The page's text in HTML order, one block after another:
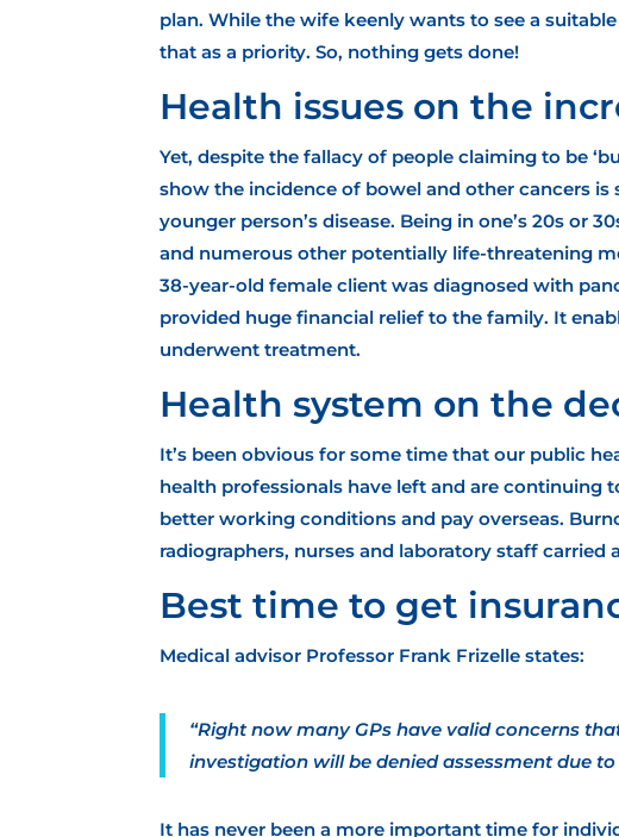
plan. While the wife keenly wants to see a
that as a priority. So, nothing gets done!
Health issues on the
Yet, despite the fallacy of people claiming to be
show the incidence of bowel and other cancers is
younger person’s disease. Being in one’s 20s or
and numerous other potentially life-threatening
38-year-old female client was diagnosed with
provided huge financial relief to the family. It
underwent treatment.
Health system on the
It’s been obvious for some time that our public
health professionals have left and are continuing
better working conditions and pay overseas.
radiographers, nurses and laboratory staff
Best time to get
Medical advisor Professor Frank Frizelle states:
“Right now many GPs have valid concerns
investigation will be denied assessment due
It has never been a more important time for